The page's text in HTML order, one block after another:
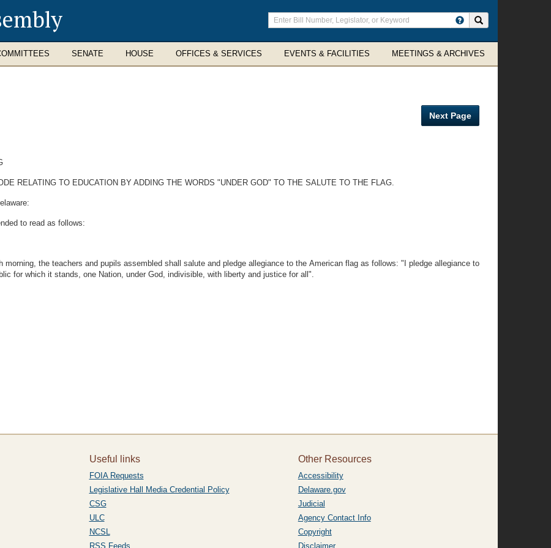
Enter
search
terms
SENATE HOUSE OFFICES & SERVICES EVENTS & FACILITIES MEETINGS & ARCHIVES
Next Page
RELATING TO EDUCATION BY ADDING THE WORDS "UNDER GOD" TO THE SALUTE TO THE FLAG.
to read as follows:
the teachers and pupils assembled shall salute and pledge allegiance to the American flag as follows: "I pledge allegiance to
for which it stands, one Nation, under God, indivisible, with liberty and justice for all".
Useful links
FOIA Requests
Legislative Hall Media Credential Policy
CSG
ULC
NCSL
RSS Feeds
Other Resources
Accessibility
Delaware.gov
Judicial
Agency Contact Info
Copyright
Disclaimer